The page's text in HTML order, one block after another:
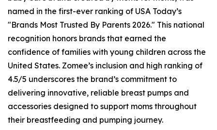
named in the first-ever ranking of USA Today’s
"Brands Most Trusted By Parents 2026." This national
recognition honors brands that earned the
confidence of families with young children across the
United States. Zomee’s inclusion and high ranking of
4.5/5 underscores the brand’s commitment to
delivering innovative, reliable breast pumps and
accessories designed to support moms throughout
their breastfeeding and pumping journey.